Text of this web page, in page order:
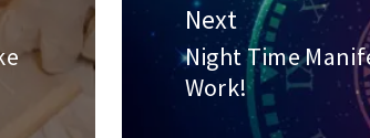
Next
Next
post:
Night Time
Work!